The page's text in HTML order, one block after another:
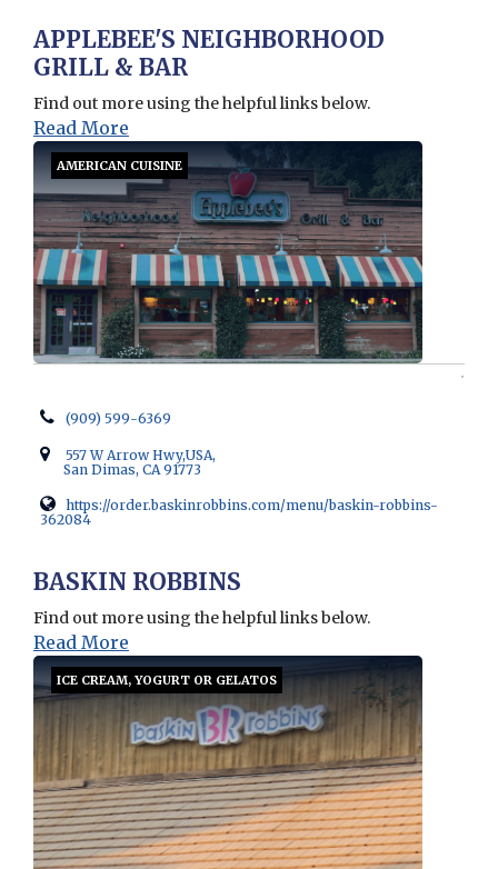
AMERICAN CUISINE
APPLEBEE'S NEIGHBORHOOD
GRILL & BAR
Find out more using the helpful links below.
Read More
ICE CREAM, YOGURT OR GELATOS
BASKIN ROBBINS
Find out more using the helpful links below.
Read More
(909) 599-6369
557 W Arrow Hwy,USA,
San Dimas, CA 91773
https://order.baskinrobbins.com/menu/baskin-robbins-
362084